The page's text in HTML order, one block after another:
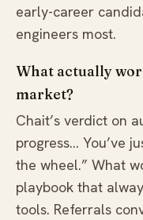
early-career
engineers most.
What actually
market?
Chait’s verdict on
progress… You’ve
the wheel.” What
playbook that
tools. Referrals